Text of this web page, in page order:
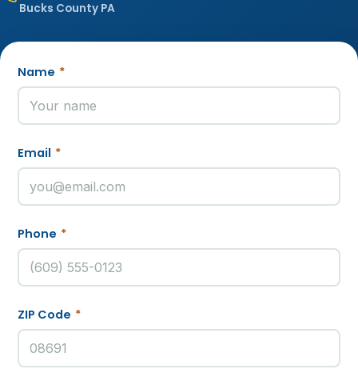
Bucks County PA
Name *
Email *
Phone *
ZIP Code *